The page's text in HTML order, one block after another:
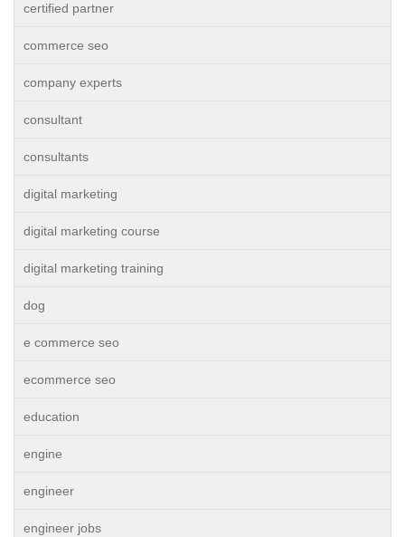
certified partner
commerce seo
company experts
consultant
consultants
digital marketing
digital marketing course
digital marketing training
dog
e commerce seo
ecommerce seo
education
engine
engineer
engineer jobs